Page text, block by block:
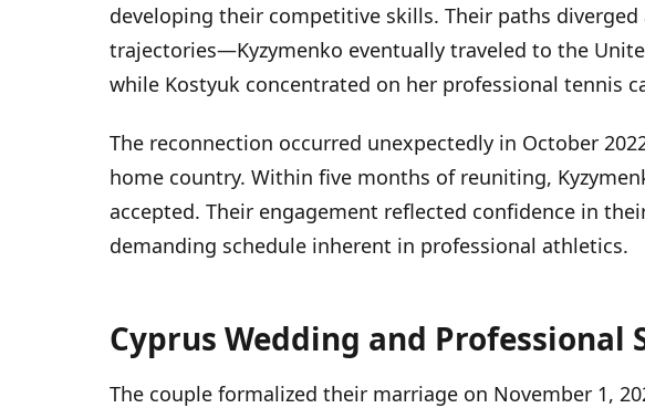
Professional Background
developing their competitive skills. Their paths
trajectories—Kyzymenko eventually traveled to the
while Kostyuk concentrated on her professional tennis
The reconnection occurred unexpectedly in October
home country. Within five months of reuniting,
accepted. Their engagement reflected confidence in
demanding schedule inherent in professional athletics.
Cyprus Wedding and Professional
The couple formalized their marriage on November 1,